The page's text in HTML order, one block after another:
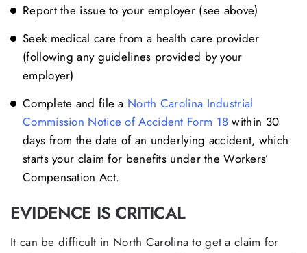
Report the issue to your employer (see above)
Seek medical care from a health care provider
(following any guidelines provided by your
employer)
Complete and file a North Carolina Industrial
Commission Notice of Accident Form 18 within 30
days from the date of an underlying accident, which
starts your claim for benefits under the Workers’
Compensation Act.
EVIDENCE IS CRITICAL
It can be difficult in North Carolina to get a claim for